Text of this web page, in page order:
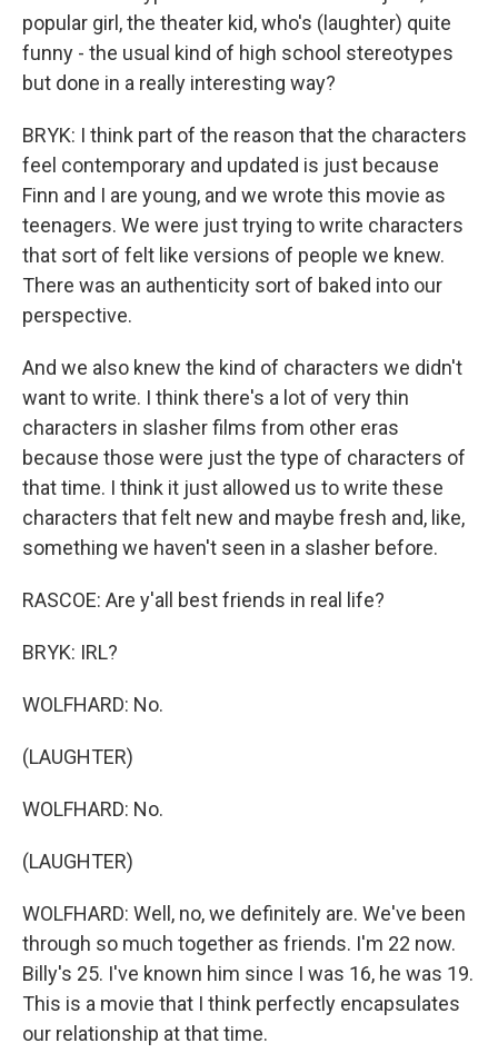
popular girl, the theater kid, who's (laughter) quite
funny - the usual kind of high school stereotypes
but done in a really interesting way?
BRYK: I think part of the reason that the characters
feel contemporary and updated is just because
Finn and I are young, and we wrote this movie as
teenagers. We were just trying to write characters
that sort of felt like versions of people we knew.
There was an authenticity sort of baked into our
perspective.
And we also knew the kind of characters we didn't
want to write. I think there's a lot of very thin
characters in slasher films from other eras
because those were just the type of characters of
that time. I think it just allowed us to write these
characters that felt new and maybe fresh and, like,
something we haven't seen in a slasher before.
RASCOE: Are y'all best friends in real life?
BRYK: IRL?
WOLFHARD: No.
(LAUGHTER)
WOLFHARD: No.
(LAUGHTER)
WOLFHARD: Well, no, we definitely are. We've been
through so much together as friends. I'm 22 now.
Billy's 25. I've known him since I was 16, he was 19.
This is a movie that I think perfectly encapsulates
our relationship at that time.